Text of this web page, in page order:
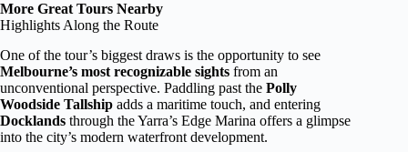
More Great Tours Nearby
Highlights Along the Route
One of the tour’s biggest draws is the opportunity to see
Melbourne’s most recognizable sights from an
unconventional perspective. Paddling past the Polly
Woodside Tallship adds a maritime touch, and entering
Docklands through the Yarra’s Edge Marina offers a glimpse
into the city’s modern waterfront development.